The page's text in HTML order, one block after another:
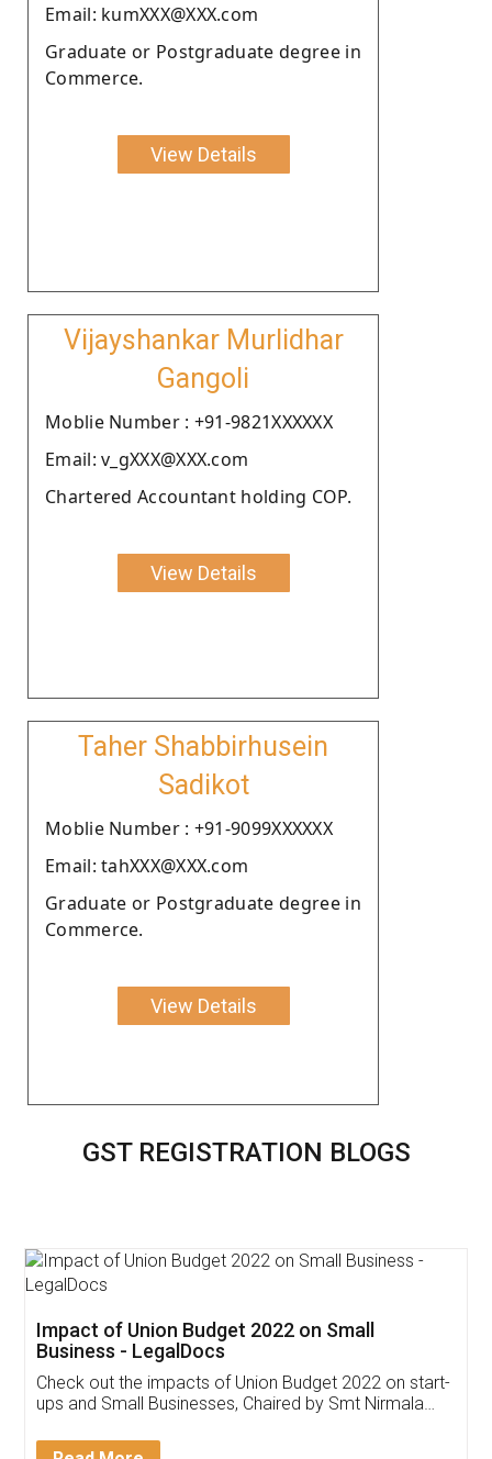
Email: kumXXX@XXX.com
Graduate or Postgraduate degree in
Commerce.
View Details
Vijayshankar Murlidhar
Gangoli
Moblie Number : +91-9821XXXXXX
Email: v_gXXX@XXX.com
Chartered Accountant holding COP.
View Details
Taher Shabbirhusein
Sadikot
Moblie Number : +91-9099XXXXXX
Email: tahXXX@XXX.com
Graduate or Postgraduate degree in
Commerce.
View Details
GST REGISTRATION BLOGS
Get Free Invoicing Software
Invoice ,GST ,Credit ,Inventory